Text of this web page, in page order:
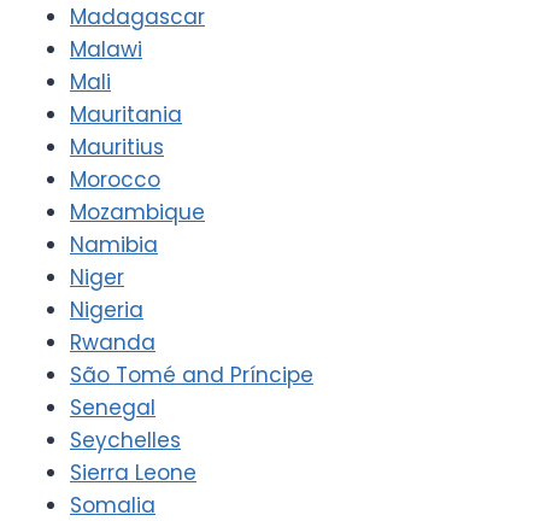
Madagascar
Malawi
Mali
Mauritania
Mauritius
Morocco
Mozambique
Namibia
Niger
Nigeria
Rwanda
São Tomé and Príncipe
Senegal
Seychelles
Sierra Leone
Somalia